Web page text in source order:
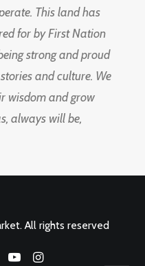
This land has
for by First Nation
strong and proud
and culture. We
wisdom and grow
always will be,
All rights reserved